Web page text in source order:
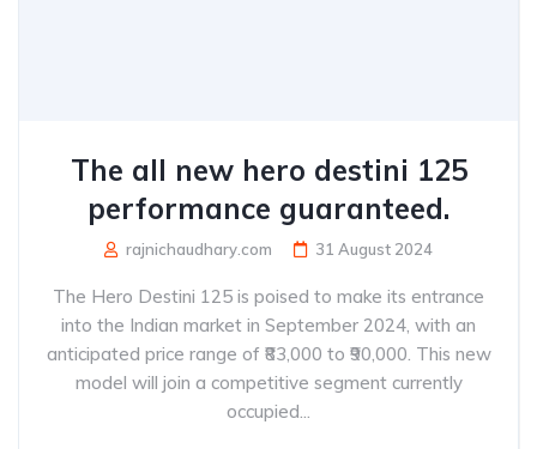
The all new hero destini 125
performance guaranteed.
rajnichaudhary.com 31 August 2024
The Hero Destini 125 is poised to make its entrance
into the Indian market in September 2024, with an
anticipated price range of ₹83,000 to ₹90,000. This new
model will join a competitive segment currently
occupied...